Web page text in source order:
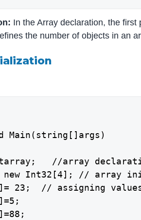
In the Array declaration, the
the number of objects in an
Main(string[]args)
//array
new Int32[4]; // array
23;  // assigning